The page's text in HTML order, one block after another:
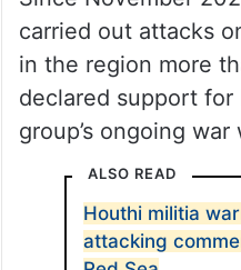
Since November
carried out attacks
in the region more